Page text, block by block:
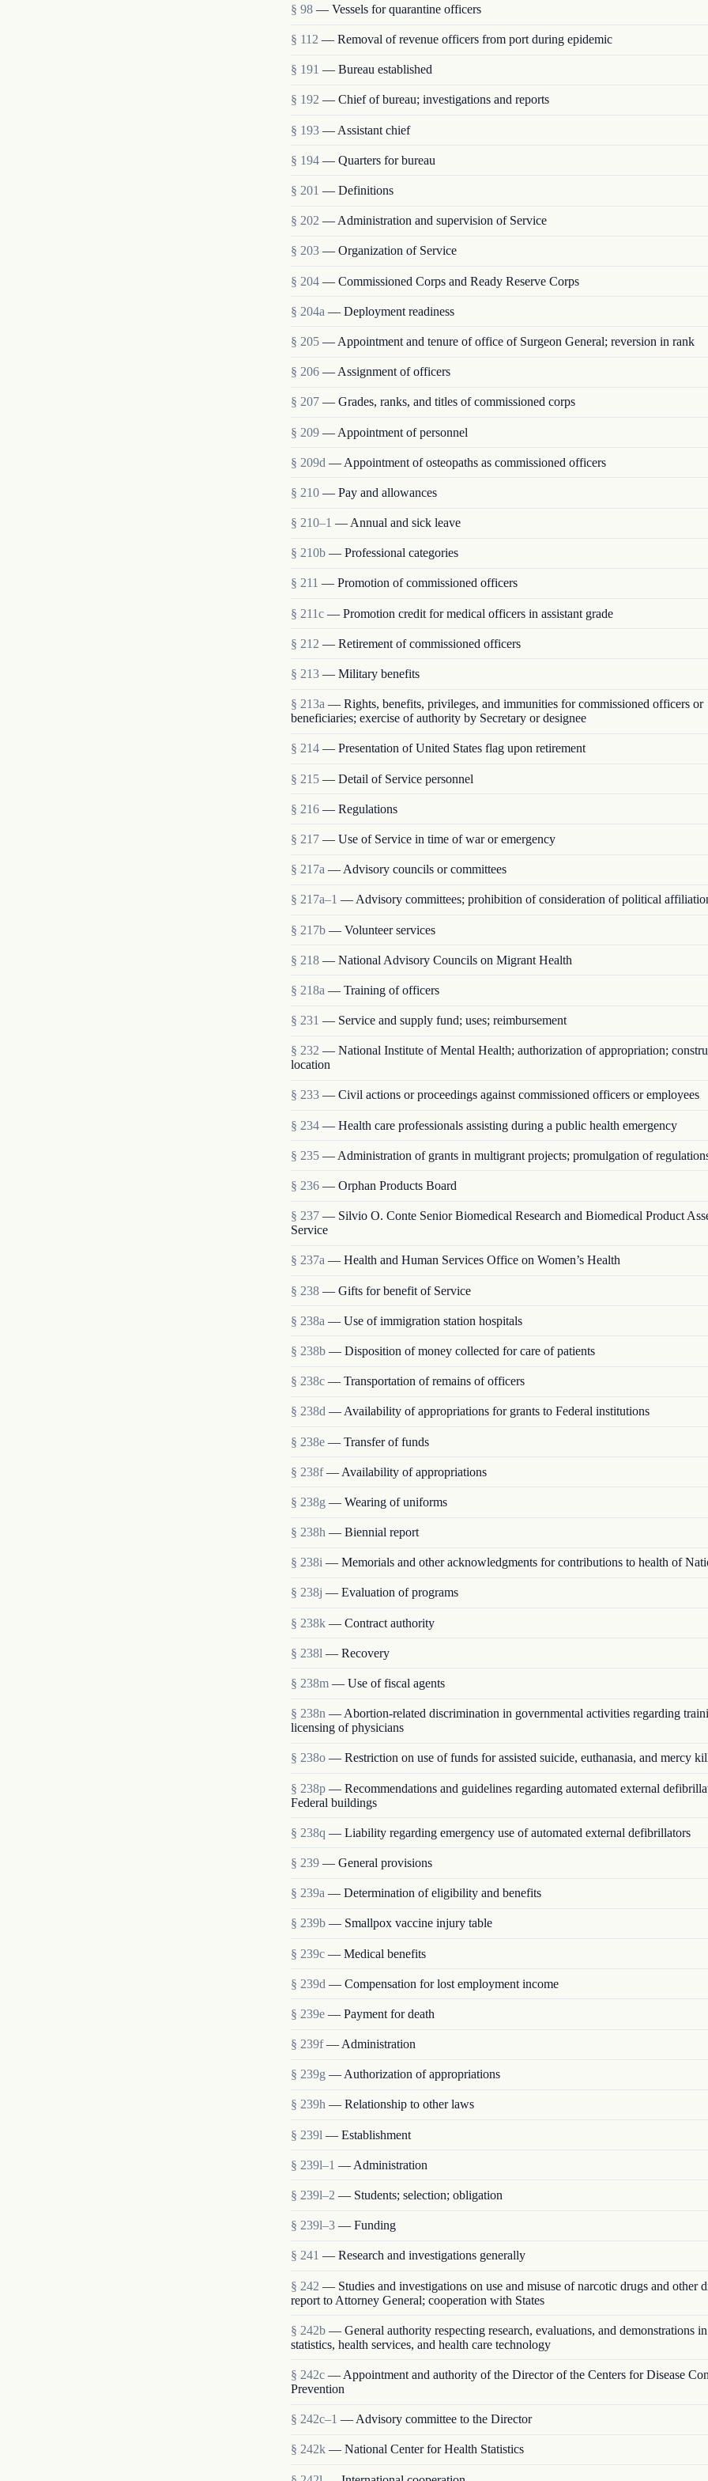
§ 98 — Vessels for quarantine officers
§ 112 — Removal of revenue officers from port during epidemic
§ 191 — Bureau established
§ 192 — Chief of bureau; investigations and reports
§ 193 — Assistant chief
§ 194 — Quarters for bureau
§ 201 — Definitions
§ 202 — Administration and supervision of Service
§ 203 — Organization of Service
§ 204 — Commissioned Corps and Ready Reserve Corps
§ 204a — Deployment readiness
§ 205 — Appointment and tenure of office of Surgeon General; reversion in rank
§ 206 — Assignment of officers
§ 207 — Grades, ranks, and titles of commissioned corps
§ 209 — Appointment of personnel
§ 209d — Appointment of osteopaths as commissioned officers
§ 210 — Pay and allowances
§ 210–1 — Annual and sick leave
§ 210b — Professional categories
§ 211 — Promotion of commissioned officers
§ 211c — Promotion credit for medical officers in assistant grade
§ 212 — Retirement of commissioned officers
§ 213 — Military benefits
§ 213a — Rights, benefits, privileges, and immunities for commissioned officers or
beneficiaries; exercise of authority by Secretary or designee
§ 214 — Presentation of United States flag upon retirement
§ 215 — Detail of Service personnel
§ 216 — Regulations
§ 217 — Use of Service in time of war or emergency
§ 217a — Advisory councils or committees
§ 217a–1 — Advisory committees; prohibition of consideration of political
§ 217b — Volunteer services
§ 218 — National Advisory Councils on Migrant Health
§ 218a — Training of officers
§ 231 — Service and supply fund; uses; reimbursement
§ 232 — National Institute of Mental Health; authorization of appropriation;
location
§ 233 — Civil actions or proceedings against commissioned officers or employees
§ 234 — Health care professionals assisting during a public health emergency
§ 235 — Administration of grants in multigrant proj­ects; promulgation of
§ 236 — Orphan Products Board
§ 237 — Silvio O. Conte Senior Biomedical Research and Biomedical Product
Service
§ 237a — Health and Human Services Office on Women’s Health
§ 238 — Gifts for benefit of Service
§ 238a — Use of immigration station hospitals
§ 238b — Disposition of money collected for care of patients
§ 238c — Transportation of remains of officers
§ 238d — Availability of appropriations for grants to Federal institutions
§ 238e — Transfer of funds
§ 238f — Availability of appropriations
§ 238g — Wearing of uniforms
§ 238h — Biennial report
§ 238i — Memorials and other acknowledgments for contributions to health of
§ 238j — Evaluation of programs
§ 238k — Contract authority
§ 238l — Recovery
§ 238m — Use of fiscal agents
§ 238n — Abortion-related discrimination in governmental activities regarding
licensing of physicians
§ 238o — Restriction on use of funds for assisted suicide, euthanasia, and mercy
§ 238p — Recommendations and guidelines regarding automated external
Federal buildings
§ 238q — Liability regarding emergency use of automated external defibrillators
§ 239 — General provisions
§ 239a — Determination of eligibility and benefits
§ 239b — Smallpox vaccine injury table
§ 239c — Medical benefits
§ 239d — Compensation for lost employment income
§ 239e — Payment for death
§ 239f — Administration
§ 239g — Authorization of appropriations
§ 239h — Relationship to other laws
§ 239l — Establishment
§ 239l–1 — Administration
§ 239l–2 — Students; selection; obligation
§ 239l–3 — Funding
§ 241 — Research and investigations generally
§ 242 — Studies and investigations on use and misuse of narcotic drugs and other
report to Attorney General; cooperation with States
§ 242b — General authority respecting research, evaluations, and demonstrations
statistics, health services, and health care technology
§ 242c — Appointment and authority of the Director of the Centers for Disease
Prevention
§ 242c–1 — Advisory committee to the Director
§ 242k — National Center for Health Statistics